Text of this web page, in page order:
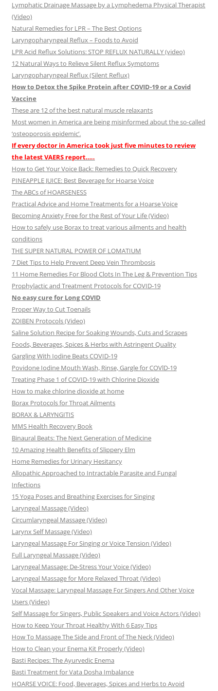
Lymphatic Drainage Massage by a Lymphedema Physical Therapist
(Video)
Natural Remedies for LPR – The Best Options
Laryngopharyngeal Reflux – Foods to Avoid
LPR Acid Reflux Solutions: STOP REFLUX NATURALLY (video)
12 Natural Ways to Relieve Silent Reflux Symptoms
Laryngopharyngeal Reflux (Silent Reflux)
How to Detox the Spike Protein after COVID-19 or a Covid
Vaccine
These are 12 of the best natural muscle relaxants
Most women in America are being misinformed about the so-called
‘osteoporosis epidemic’.
If every doctor in America took just five minutes to review
the latest VAERS report…..
How to Get Your Voice Back: Remedies to Quick Recovery
PINEAPPLE JUICE: Best Beverage for Hoarse Voice
The ABCs of HOARSENESS
Practical Advice and Home Treatments for a Hoarse Voice
Becoming Anxiety Free for the Rest of Your Life (Video)
How to safely use Borax to treat various ailments and health
conditions
THE SUPER NATURAL POWER OF LOMATIUM
7 Diet Tips to Help Prevent Deep Vein Thrombosis
11 Home Remedies For Blood Clots In The Leg & Prevention Tips
Prophylactic and Treatment Protocols for COVID-19
No easy cure for Long COVID
Proper Way to Cut Toenails
ZOIBEN Protocols (Video)
Saline Solution Recipe for Soaking Wounds, Cuts and Scrapes
Foods, Beverages, Spices & Herbs with Astringent Quality
Gargling With Iodine Beats COVID-19
Povidone Iodine Mouth Wash, Rinse, Gargle for COVlD-19
Treating Phase 1 of COVID-19 with Chlorine Dioxide
How to make chlorine dioxide at home
Borax Protocols for Throat Ailments
BORAX & LARYNGITIS
MMS Health Recovery Book
Binaural Beats: The Next Generation of Medicine
10 Amazing Health Benefits of Slippery Elm
Home Remedies for Urinary Hesitancy
Allopathic Approached to Intractable Parasite and Fungal
Infections
15 Yoga Poses and Breathing Exercises for Singing
Laryngeal Massage (Video)
Circumlaryngeal Massage (Video)
Larynx Self Massage (Video)
Laryngeal Massage For Singing or Voice Tension (Video)
Full Laryngeal Massage (Video)
Laryngeal Massage: De-Stress Your Voice (Video)
Laryngeal Massage for More Relaxed Throat (Video)
Vocal Massage: Laryngeal Massage For Singers And Other Voice
Users (Video)
Self Massage for Singers, Public Speakers and Voice Actors (Video)
How to Keep Your Throat Healthy With 6 Easy Tips
How To Massage The Side and Front of The Neck (Video)
How to Clean your Enema Kit Properly (Video)
Basti Recipes: The Ayurvedic Enema
Basti Treatment for Vata Dosha Imbalance
HOARSE VOICE: Food, Beverages, Spices and Herbs to Avoid